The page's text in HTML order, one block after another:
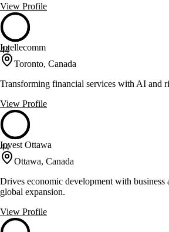
View Profile
44
Intellecomm
Toronto, Canada
Transforming financial services with AI and
View Profile
44
Invest Ottawa
Ottawa, Canada
Drives economic development with business
global expansion.
View Profile